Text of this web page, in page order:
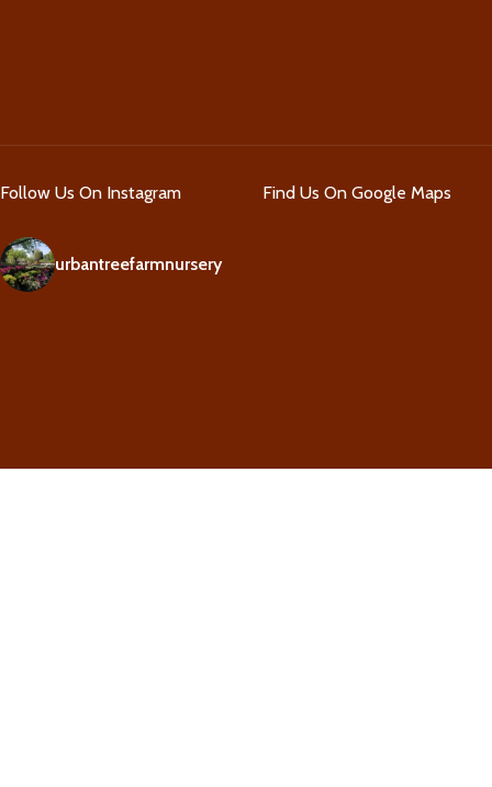
Follow Us On Instagram
urbantreefarmnursery
Find Us On Google Maps